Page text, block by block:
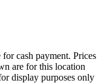
cash payment. Prices
are for this location
display purposes only